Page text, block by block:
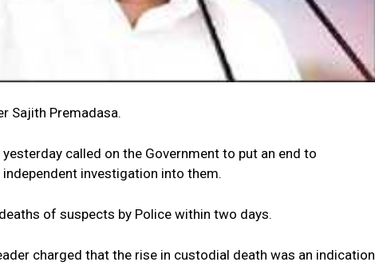
Sajith Premadasa.
called on the Government to put an end to
investigation into them.
of suspects by Police within two days.
charged that the rise in custodial death was an indication